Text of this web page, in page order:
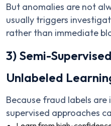
But anomalies are not
usually triggers
rather than immediate
3) Semi-
Unlabeled
Because fraud labels are
supervised approaches